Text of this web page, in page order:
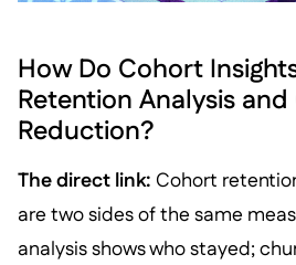
How Do Cohort
Retention Analysis
Reduction?
The direct link: Cohort
are two sides of the same
analysis shows who stayed;